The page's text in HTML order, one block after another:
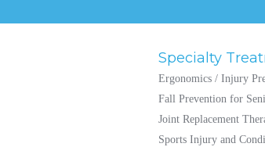
Specialty
Ergonomics / Injury
Fall Prevention for
Joint Replacement
Sports Injury and